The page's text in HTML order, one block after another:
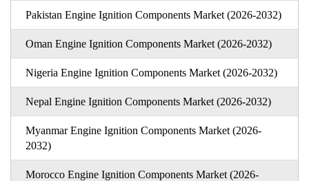
Pakistan Engine Ignition Components Market (2026-2032)
Oman Engine Ignition Components Market (2026-2032)
Nigeria Engine Ignition Components Market (2026-2032)
Nepal Engine Ignition Components Market (2026-2032)
Myanmar Engine Ignition Components Market (2026-
2032)
Morocco Engine Ignition Components Market (2026-